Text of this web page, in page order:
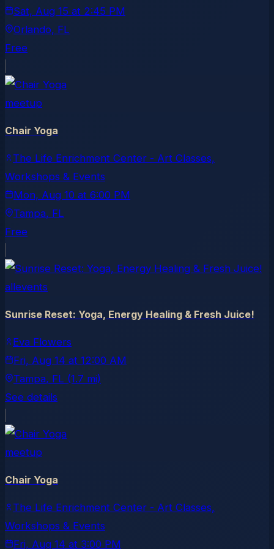
Sat, Aug 15 at 2:45 PM
Orlando, FL
Free
meetup
Chair Yoga
The Life Enrichment Center - Art Classes,
Workshops & Events
Mon, Aug 10 at 6:00 PM
Tampa, FL
Free
allevents
Sunrise Reset: Yoga, Energy Healing & Fresh Juice!
Eva Flowers
Fri, Aug 14 at 12:00 AM
Tampa, FL (1.7 mi)
See details
meetup
Chair Yoga
The Life Enrichment Center - Art Classes,
Workshops & Events
Fri, Aug 14 at 3:00 PM